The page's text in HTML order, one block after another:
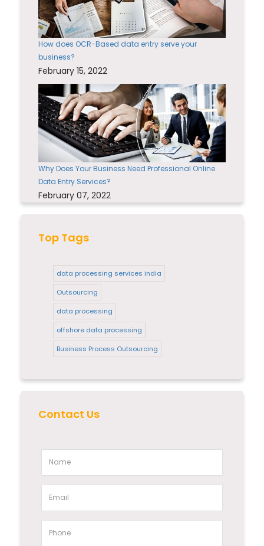
How does OCR-Based data entry serve your
business?
February 15, 2022
Why Does Your Business Need Professional Online
Data Entry Services?
February 07, 2022
Top Tags
data processing services india
Outsourcing
data processing
offshore data processing
Business Process Outsourcing
Contact Us